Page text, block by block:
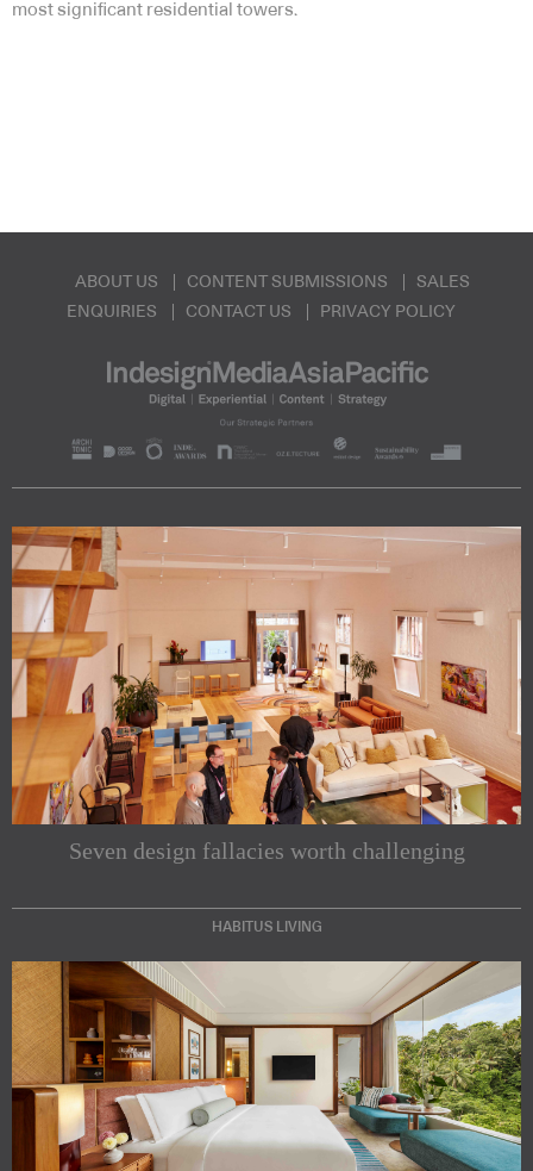
most significant residential towers.
ABOUT US CONTENT SUBMISSIONS
SALES
ENQUIRIES
CONTACT US PRIVACY POLICY
Seven design fallacies worth challenging
HABITUS LIVING
Subscribe to our Newsletters